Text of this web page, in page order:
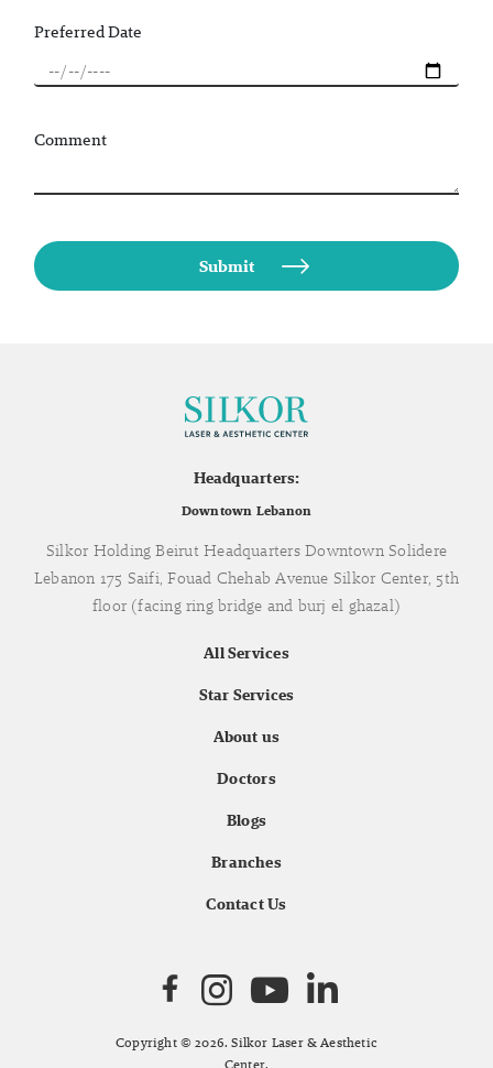
Preferred Date
Comment
Headquarters:
Downtown Lebanon
Silkor Holding Beirut Headquarters Downtown Solidere
Lebanon 175 Saifi, Fouad Chehab Avenue Silkor Center, 5th
floor (facing ring bridge and burj el ghazal)
All Services
Star Services
About us
Doctors
Blogs
Branches
Contact Us
Copyright © 2026. Silkor Laser & Aesthetic